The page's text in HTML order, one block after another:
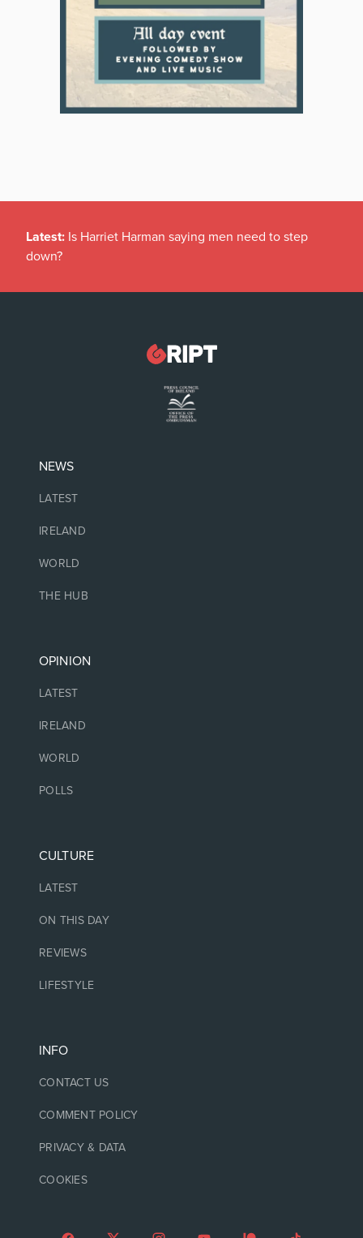
Latest: Is Harriet Harman saying men need to step
down?
NEWS
LATEST
IRELAND
WORLD
THE HUB
OPINION
LATEST
IRELAND
WORLD
POLLS
CULTURE
LATEST
ON THIS DAY
REVIEWS
LIFESTYLE
INFO
CONTACT US
COMMENT POLICY
PRIVACY & DATA
COOKIES